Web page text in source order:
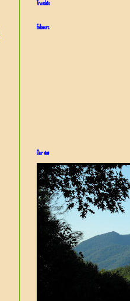
Translate
Followers
Our view